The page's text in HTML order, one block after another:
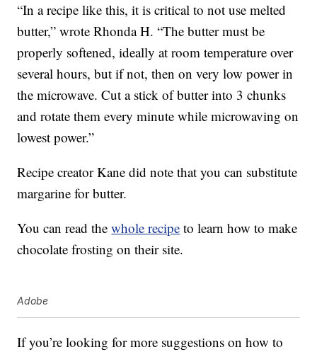
“In a recipe like this, it is critical to not use melted
butter,” wrote Rhonda H. “The butter must be
properly softened, ideally at room temperature over
several hours, but if not, then on very low power in
the microwave. Cut a stick of butter into 3 chunks
and rotate them every minute while microwaving on
lowest power.”
Recipe creator Kane did note that you can substitute
margarine for butter.
You can read thewhole recipe to learn how to make
chocolate frosting on their site.
Adobe
If you’re looking for more suggestions on how to